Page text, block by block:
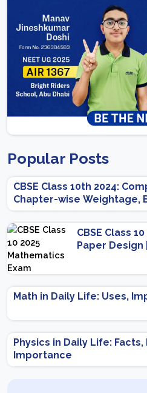
Popular Posts
CBSE Class 10th 2024:
Chapter-wise Weightage,
Scheme
CBSE Class
Paper Design
Math in Daily Life: Uses,
Physics in Daily Life:
Importance